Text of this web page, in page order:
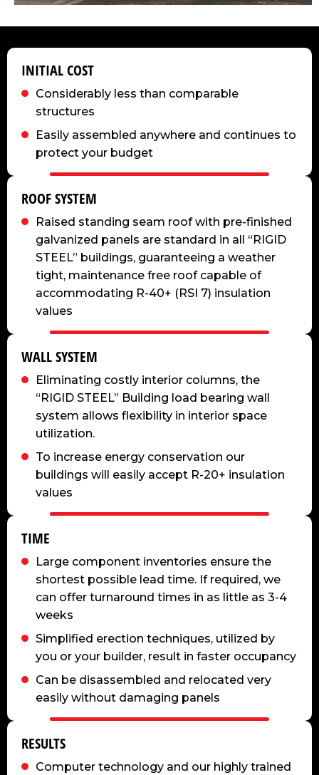
INITIAL COST
Considerably less than comparable
structures
Easily assembled anywhere and continues to
protect your budget
ROOF SYSTEM
Raised standing seam roof with pre-finished
galvanized panels are standard in all “RIGID
STEEL” buildings, guaranteeing a weather
tight, maintenance free roof capable of
accommodating R-40+ (RSI 7) insulation
values
WALL SYSTEM
Eliminating costly interior columns, the
“RIGID STEEL” Building load bearing wall
system allows flexibility in interior space
utilization.
To increase energy conservation our
buildings will easily accept R-20+ insulation
values
TIME
Large component inventories ensure the
shortest possible lead time. If required, we
can offer turnaround times in as little as 3-4
weeks
Simplified erection techniques, utilized by
you or your builder, result in faster occupancy
Can be disassembled and relocated very
easily without damaging panels
RESULTS
Computer technology and our highly trained